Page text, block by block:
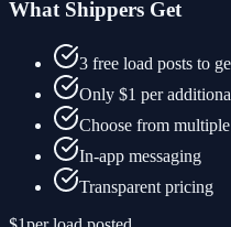
What Shippers Get
3 free load posts to
Only $1 per
Choose from
In-app messaging
Transparent pricing